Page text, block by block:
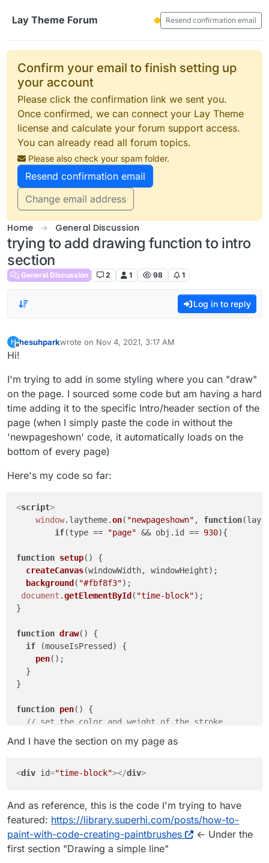
Lay Theme Forum
Resend confirmation email
Confirm your email to finish setting up
your account
Please click the confirmation link we sent you.
Once confirmed, we can connect your Lay Theme
license and calculate your forum support access.
You can already read all forum topics.
Please also check your spam folder.
Resend confirmation email
Change email address
Home General Discussion
trying to add drawing function to intro
section
General Discussion 2 1 98 1
Log in to reply
H
Offline
hesuhparkwrote on Nov 4, 2021, 3:17 AM
last edited by
Hi!
I'm trying to add in some styling where you can "draw"
on the page. I sourced some code but am having a hard
time adding it to the specific Intro/header section of the
page (when I simply paste the code in without the
'newpageshown' code, it automatically loads on the
bottom of every page)
Here's my code so far:
<script>
window. laytheme.on( "newpageshown" , function(
if(type == "page" && obj. id == 930){
function setup( ) {
createCanvas(windowWidth, windowHeight);
background ( "#fbf8f3");
document .getElementById ( "time-block");
}
function draw( ) {
if (mouseIsPressed) {
pen();
  }
}
function pen( ) {
// set the color and weight of the stroke
strokeWeight(2);
// draw a line from current mouse point to
</ script>
And I have the section on my page as
<div id="time-block"></div>
And as reference, this is the code I'm trying to have
featured: https://library.superhi.com/posts/how-to-
paint-with-code-creating-paintbrushes
<- Under the
first section "Drawing a simple line"